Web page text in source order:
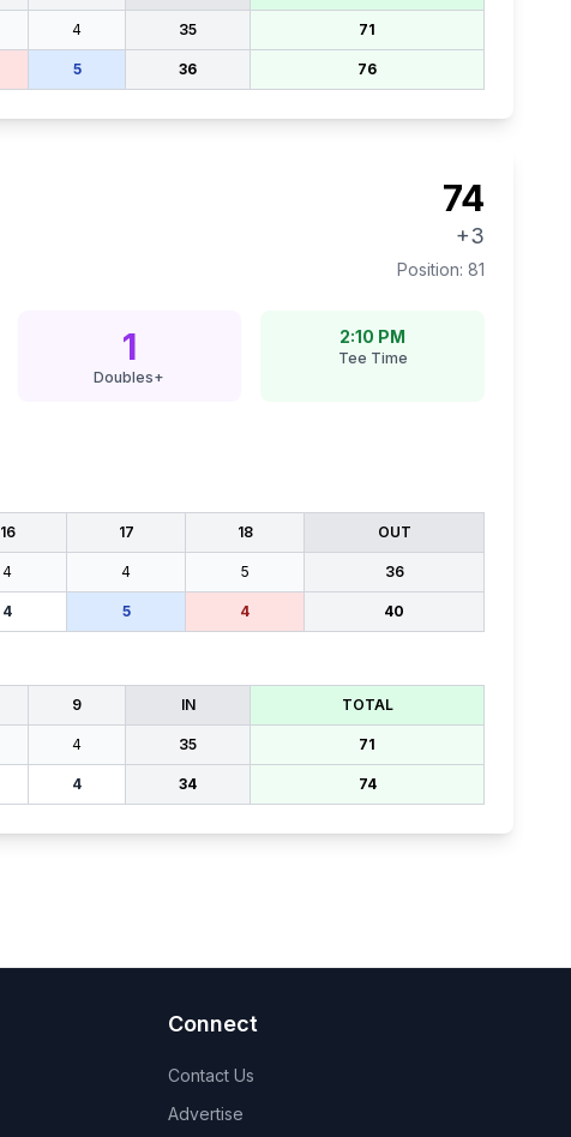
4 35 71
5 36 76
74
+3
Position: 81
1
Doubles+
2:10 PM
Tee Time
16 17 18 OUT
4 4 5 36
4 5 4 40
9 IN TOTAL
4 35 71
4 34 74
Connect
Contact Us
Advertise